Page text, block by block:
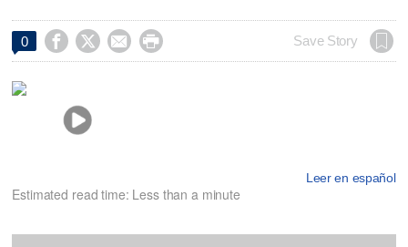
0     Save Story
Leer en español
Estimated read time: Less than a minute